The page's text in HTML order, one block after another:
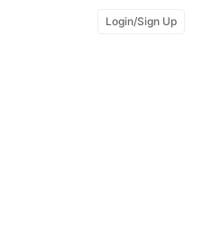
Login/Sign Up